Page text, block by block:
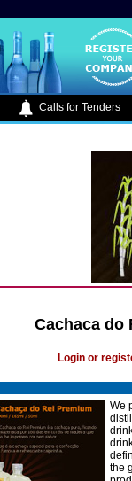
Calls for Tenders
Cachaca do
Login or
We
the